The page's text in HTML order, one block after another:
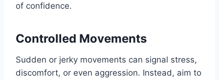
of confidence.
Controlled Movements
Sudden or jerky movements can signal stress,
discomfort, or even aggression. Instead, aim to